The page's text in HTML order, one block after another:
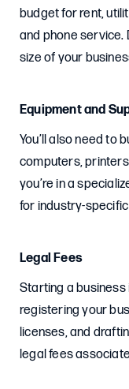
budget for rent,
and phone service.
size of your
Equipment and
You’ll also need to
computers,
you’re in a
for industry-
Legal Fees
Starting a business
registering your
licenses, and
legal fees